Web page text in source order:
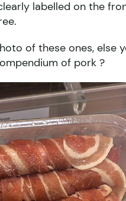
labelled on the
of these ones, else
of pork ?